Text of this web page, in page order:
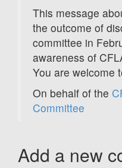
This message
the outcome of
committee in
awareness of
You are welcome
On behalf of the
Committee
Add a new